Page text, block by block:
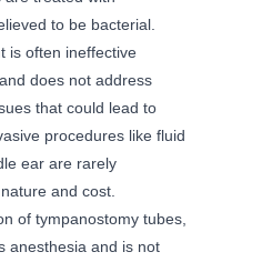
to be bacterial.
is often ineffective
does not address
that could lead to
procedures like fluid
ear are rarely
and cost.
of tympanostomy tubes,
anesthesia and is not